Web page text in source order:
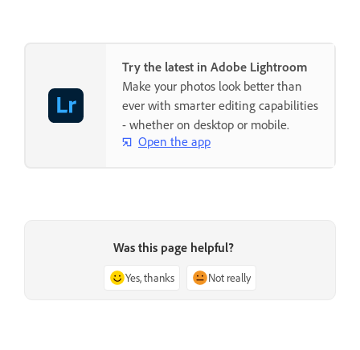
Try the latest in Adobe Lightroom
Make your photos look better than
ever with smarter editing capabilities
- whether on desktop or mobile.
Open the app
Was this page helpful?
Yes, thanks Not really